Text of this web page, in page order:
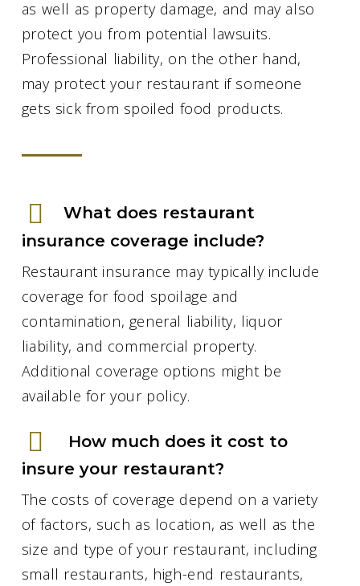
as well as property damage, and may also
protect you from potential lawsuits.
Professional liability, on the other hand,
may protect your restaurant if someone
gets sick from spoiled food products.
What does restaurant
insurance coverage include?
Restaurant insurance may typically include
coverage for food spoilage and
contamination, general liability, liquor
liability, and commercial property.
Additional coverage options might be
available for your policy.
How much does it cost to
insure your restaurant?
The costs of coverage depend on a variety
of factors, such as location, as well as the
size and type of your restaurant, including
small restaurants, high-end restaurants,